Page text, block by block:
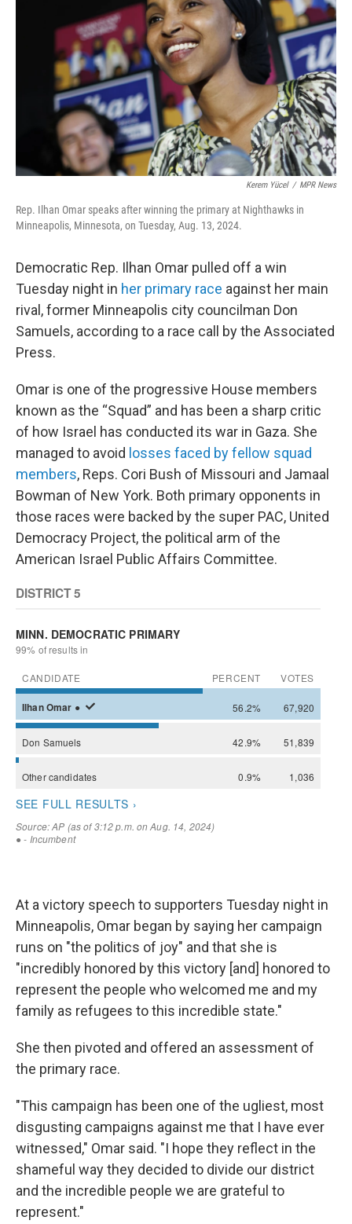
o
k
r
I
n
Kerem Yücel / MPR News
Rep. Ilhan Omar speaks after winning the primary at Nighthawks in
Minneapolis, Minnesota, on Tuesday, Aug. 13, 2024.
Democratic Rep. Ilhan Omar pulled off a win
Tuesday night in her primary race against her main
rival, former Minneapolis city councilman Don
Samuels, according to a race call by the Associated
Press.
Omar is one of the progressive House members
known as the “Squad” and has been a sharp critic
of how Israel has conducted its war in Gaza. She
managed to avoid losses faced by fellow squad
members, Reps. Cori Bush of Missouri and Jamaal
Bowman of New York. Both primary opponents in
those races were backed by the super PAC, United
Democracy Project, the political arm of the
American Israel Public Affairs Committee.
At a victory speech to supporters Tuesday night in
Minneapolis, Omar began by saying her campaign
runs on "the politics of joy" and that she is
"incredibly honored by this victory [and] honored to
represent the people who welcomed me and my
family as refugees to this incredible state."
She then pivoted and offered an assessment of
the primary race.
"This campaign has been one of the ugliest, most
disgusting campaigns against me that I have ever
witnessed," Omar said. "I hope they reflect in the
shameful way they decided to divide our district
and the incredible people we are grateful to
represent."